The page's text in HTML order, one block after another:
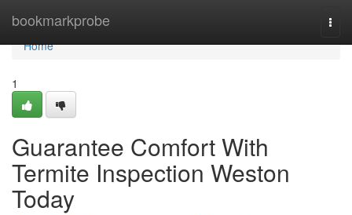
bookmarkprobe
Home
Home
1
Guarantee Comfort With
Termite Inspection Weston
Today